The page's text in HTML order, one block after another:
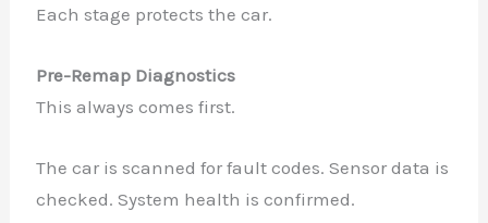
Each stage protects the car.
Pre-Remap Diagnostics
This always comes first.
The car is scanned for fault codes. Sensor data is
checked. System health is confirmed.